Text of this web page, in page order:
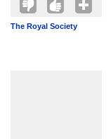
The Royal Society